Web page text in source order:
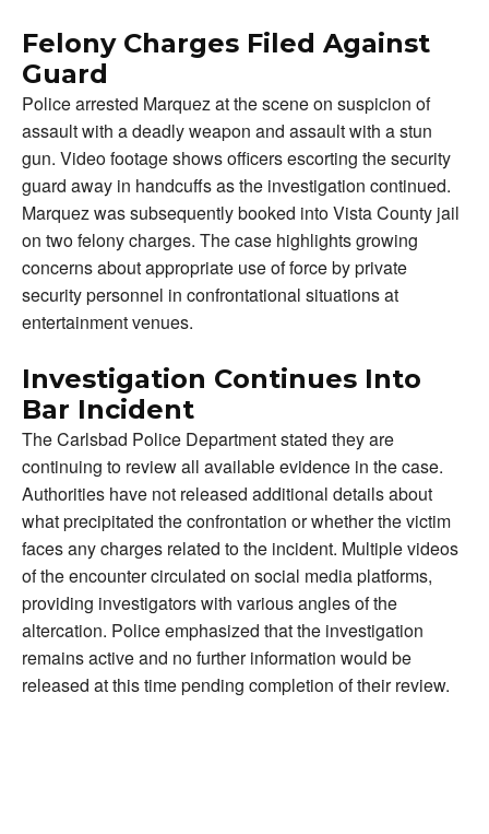
Felony Charges Filed Against
Guard
Police arrested Marquez at the scene on suspicion of
assault with a deadly weapon and assault with a stun
gun. Video footage shows officers escorting the security
guard away in handcuffs as the investigation continued.
Marquez was subsequently booked into Vista County jail
on two felony charges. The case highlights growing
concerns about appropriate use of force by private
security personnel in confrontational situations at
entertainment venues.
Investigation Continues Into
Bar Incident
The Carlsbad Police Department stated they are
continuing to review all available evidence in the case.
Authorities have not released additional details about
what precipitated the confrontation or whether the victim
faces any charges related to the incident. Multiple videos
of the encounter circulated on social media platforms,
providing investigators with various angles of the
altercation. Police emphasized that the investigation
remains active and no further information would be
released at this time pending completion of their review.